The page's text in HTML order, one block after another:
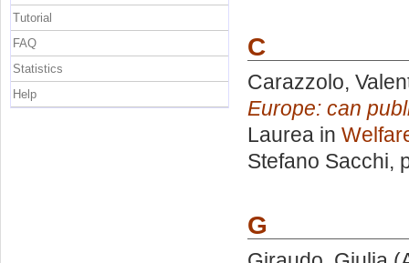
C
Carazzolo,
Europe: can
Laurea in
Stefano Sacchi,
G
Tutorial
FAQ
Statistics
Help